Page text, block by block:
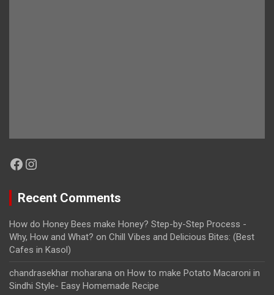
Facebook
Instagram
Recent Comments
How do Honey Bees make Honey? Step-by-Step Process -
Why, How and What? on Chill Vibes and Delicious Bites: (Best
Cafes in Kasol)
chandrasekhar moharana on How to make Potato Macaroni in
Sindhi Style- Easy Homemade Recipe